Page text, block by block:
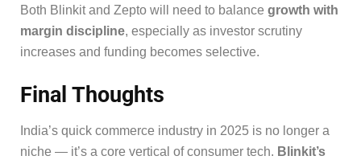
Both Blinkit and Zepto will need to balance growth with
margin discipline, especially as investor scrutiny
increases and funding becomes selective.
Final Thoughts
India’s quick commerce industry in 2025 is no longer a
niche — it’s a core vertical of consumer tech. Blinkit’s